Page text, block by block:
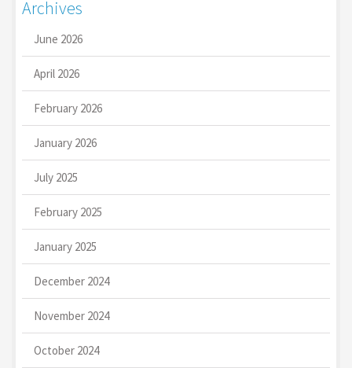
Archives
June 2026
April 2026
February 2026
January 2026
July 2025
February 2025
January 2025
December 2024
November 2024
October 2024